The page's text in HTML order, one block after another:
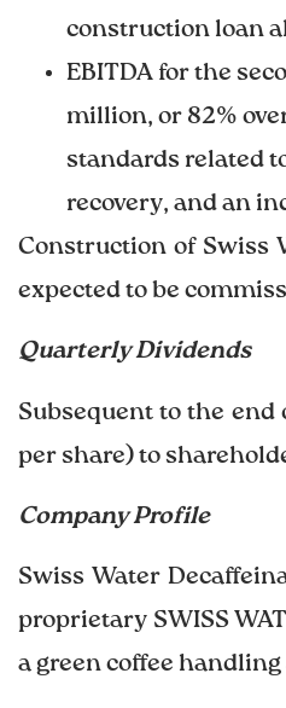
construction loan
EBITDA for the
million, or 82%
standards related
recovery, and an
Construction of Swiss
expected to be
Quarterly Dividends
Subsequent to the
per share) to
Company Profile
Swiss Water
proprietary SWISS
a green coffee